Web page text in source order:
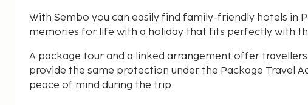
With Sembo you can easily find family-friendly hotels in
memories for life with a holiday that fits perfectly with
A package tour and a linked arrangement offer
provide the same protection under the Package Travel
peace of mind during the trip.